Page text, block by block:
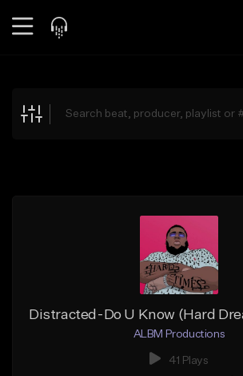
Explore
ALBM Productions
41 Plays